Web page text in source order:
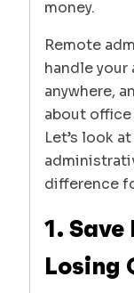
money.
Remote
handle
anywhere,
about office
Let’s look
difference
1.
Losing